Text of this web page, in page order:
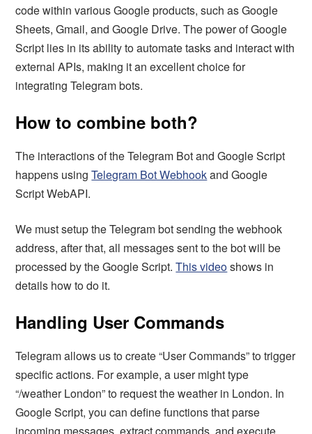
code within various Google products, such as Google
Sheets, Gmail, and Google Drive. The power of Google
Script lies in its ability to automate tasks and interact with
external APIs, making it an excellent choice for
integrating Telegram bots.
How to combine both?
The interactions of the Telegram Bot and Google Script
happens usingTelegram Bot Webhookand Google
Script WebAPI.
We must setup the Telegram bot sending the webhook
address, after that, all messages sent to the bot will be
processed by the Google Script.This videoshows in
details how to do it.
Handling User Commands
Telegram allows us to create “User Commands” to trigger
specific actions. For example, a user might type
“/weather London” to request the weather in London. In
Google Script, you can define functions that parse
incoming messages, extract commands, and execute